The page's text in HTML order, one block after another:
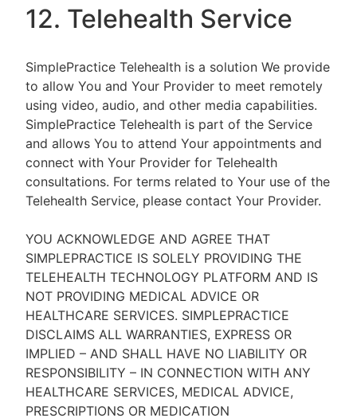
12. Telehealth Service
SimplePractice Telehealth is a solution We provide
to allow You and Your Provider to meet remotely
using video, audio, and other media capabilities.
SimplePractice Telehealth is part of the Service
and allows You to attend Your appointments and
connect with Your Provider for Telehealth
consultations. For terms related to Your use of the
Telehealth Service, please contact Your Provider.
YOU ACKNOWLEDGE AND AGREE THAT
SIMPLEPRACTICE IS SOLELY PROVIDING THE
TELEHEALTH TECHNOLOGY PLATFORM AND IS
NOT PROVIDING MEDICAL ADVICE OR
HEALTHCARE SERVICES. SIMPLEPRACTICE
DISCLAIMS ALL WARRANTIES, EXPRESS OR
IMPLIED – AND SHALL HAVE NO LIABILITY OR
RESPONSIBILITY – IN CONNECTION WITH ANY
HEALTHCARE SERVICES, MEDICAL ADVICE,
PRESCRIPTIONS OR MEDICATION